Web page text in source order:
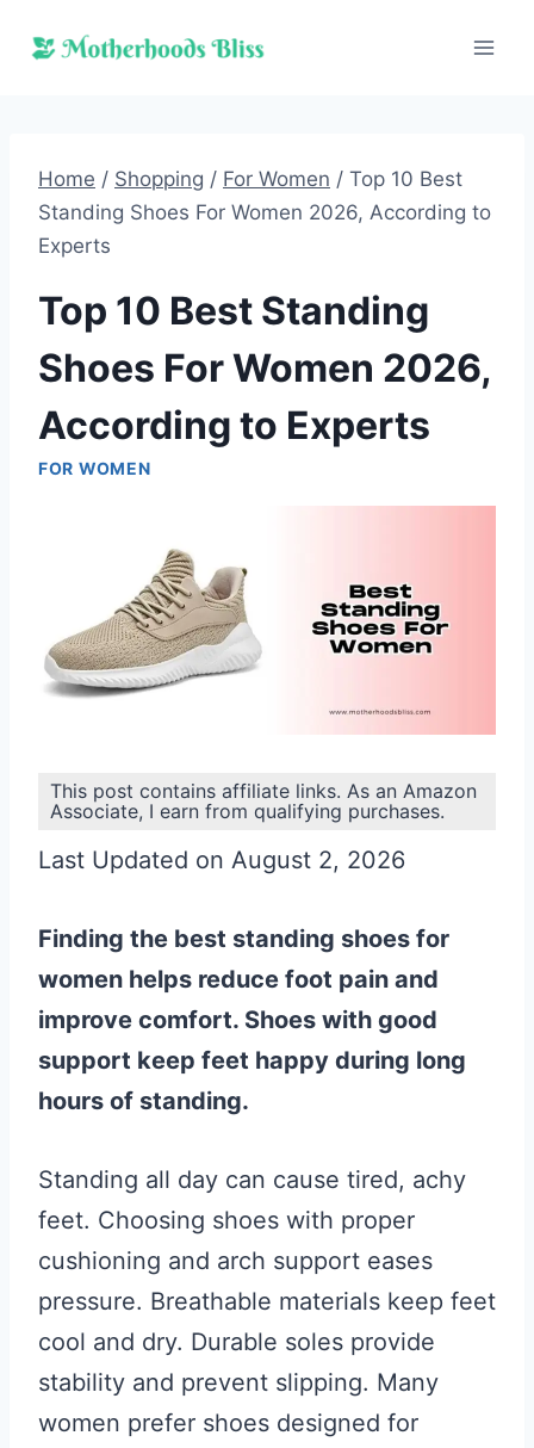
Home / Shopping / For Women / Top 10 Best
Standing Shoes For Women 2026, According to
Experts
Top 10 Best Standing
Shoes For Women 2026,
According to Experts
FOR WOMEN
This post contains affiliate links. As an Amazon
Associate, I earn from qualifying purchases.
Last Updated on August 2, 2026
Finding the best standing shoes for
women helps reduce foot pain and
improve comfort. Shoes with good
support keep feet happy during long
hours of standing.
Standing all day can cause tired, achy
feet. Choosing shoes with proper
cushioning and arch support eases
pressure. Breathable materials keep feet
cool and dry. Durable soles provide
stability and prevent slipping. Many
women prefer shoes designed for